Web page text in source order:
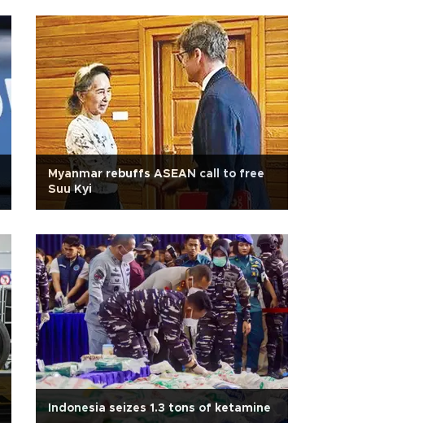
Myanmar rebuffs ASEAN call to free
Suu Kyi
Indonesia seizes 1.3 tons of ketamine